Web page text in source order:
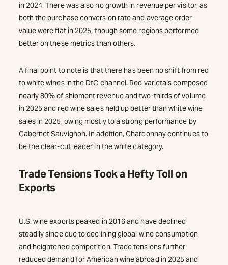
in 2024. There was also no growth in revenue per visitor, as
both the purchase conversion rate and average order
value were flat in 2025, though some regions performed
better on these metrics than others.
A final point to note is that there has been no shift from red
to white wines in the DtC channel. Red varietals composed
nearly 80% of shipment revenue and two-thirds of volume
in 2025 and red wine sales held up better than white wine
sales in 2025, owing mostly to a strong performance by
Cabernet Sauvignon. In addition, Chardonnay continues to
be the clear-cut leader in the white category.
Trade Tensions Took a Hefty Toll on
Exports
U.S. wine exports peaked in 2016 and have declined
steadily since due to declining global wine consumption
and heightened competition. Trade tensions further
reduced demand for American wine abroad in 2025 and